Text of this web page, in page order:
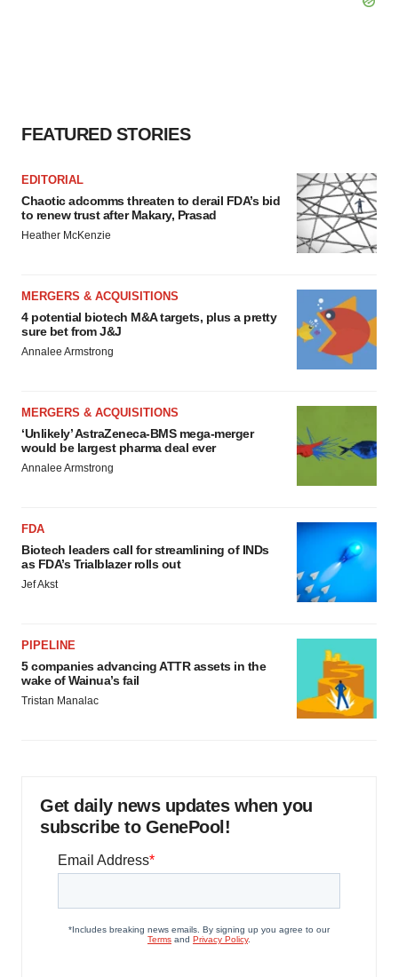
FEATURED STORIES
EDITORIAL
Chaotic adcomms threaten to derail FDA’s bid
to renew trust after Makary, Prasad
Heather McKenzie
MERGERS & ACQUISITIONS
4 potential biotech M&A targets, plus a pretty
sure bet from J&J
Annalee Armstrong
MERGERS & ACQUISITIONS
‘Unlikely’ AstraZeneca-BMS mega-merger
would be largest pharma deal ever
Annalee Armstrong
FDA
Biotech leaders call for streamlining of INDs
as FDA’s Trialblazer rolls out
Jef Akst
PIPELINE
5 companies advancing ATTR assets in the
wake of Wainua’s fail
Tristan Manalac
Get daily news updates when you
subscribe to GenePool!